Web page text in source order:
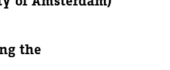
the